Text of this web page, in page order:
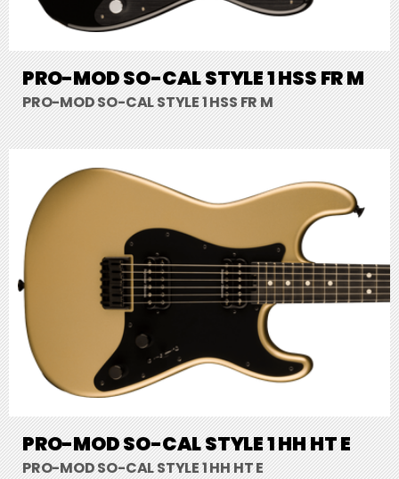
PRO-MOD SO-CAL STYLE 1 HSS FR M
PRO-MOD SO-CAL STYLE 1 HSS FR M
PRO-MOD SO-CAL STYLE 1 HH HT E
PRO-MOD SO-CAL STYLE 1 HH HT E